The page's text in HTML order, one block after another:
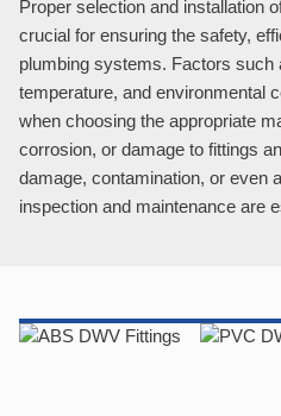
Proper selection and installation
crucial for ensuring the safety,
plumbing systems. Factors such
temperature, and environmental
when choosing the appropriate
corrosion, or damage to fittings
damage, contamination, or even
inspection and maintenance are